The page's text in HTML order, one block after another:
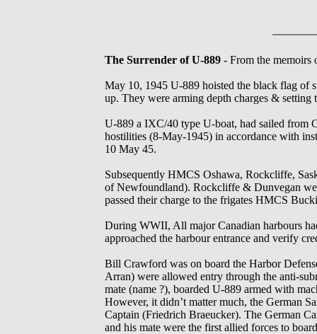
The Surrender of U-889 - From the
May 10, 1945 U-889 hoisted the black flag of
up. They were arming depth charges & setting
U-889 a IXC/40 type U-boat, had sailed from
hostilities (8-May-1945) in accordance with
10 May 45.
Subsequently HMCS Oshawa, Rockcliffe,
of Newfoundland). Rockcliffe & Dunvegan
passed their charge to the frigates HMCS
During WWII, All major Canadian harbours
approached the harbour entrance and verify
Bill Crawford was on board the Harbor
Arran) were allowed entry through the anti-
mate (name ?), boarded U-889 armed with
However, it didn’t matter much, the German
Captain (Friedrich Braeucker). The German
and his mate were the first allied forces to